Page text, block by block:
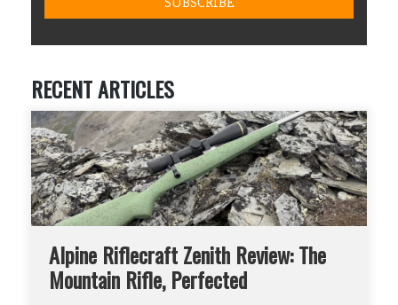
RECENT ARTICLES
Alpine Riflecraft Zenith Review: The
Mountain Rifle, Perfected